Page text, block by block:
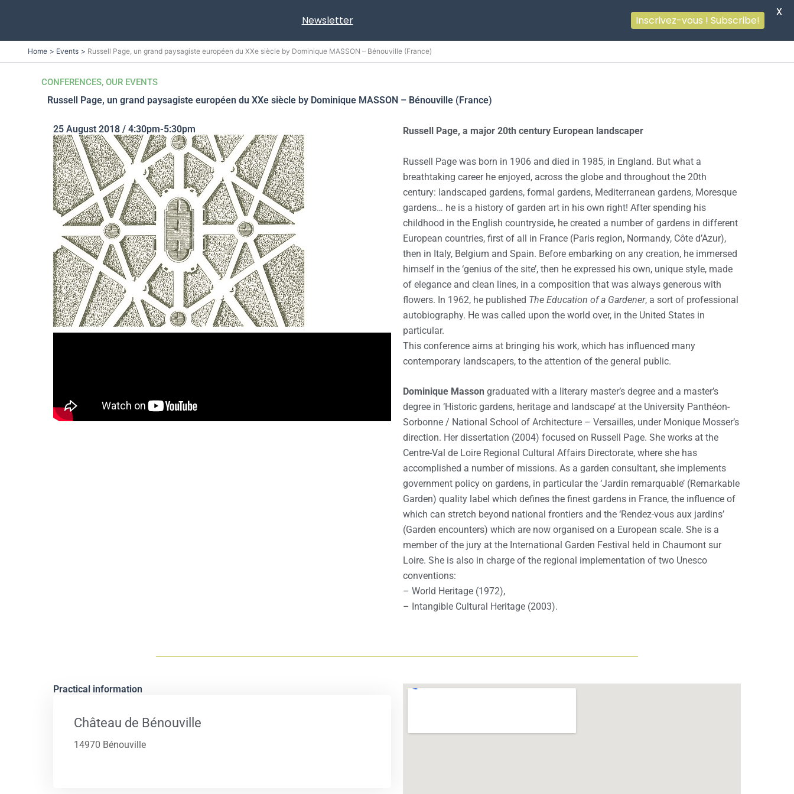
to
Home Events Russell Page, un grand paysagiste européen du XXe siècle by Dominique MASSON – Bénouville (France)
CONFERENCES, OUR EVENTS
Russell Page, un grand paysagiste européen du XXe siècle by Dominique MASSON – Bénouville (France)
25 August 2018 / 4:30pm-5:30pm Russell Page, a major 20th century European landscaper
Russell Page was born in 1906 and died in 1985, in England. But what a
breathtaking career he enjoyed, across the globe and throughout the 20th
century: landscaped gardens, formal gardens, Mediterranean gardens, Moresque
gardens… he is a history of garden art in his own right! After spending his
childhood in the English countryside, he created a number of gardens in different
European countries, first of all in France (Paris region, Normandy, Côte d’Azur),
then in Italy, Belgium and Spain. Before embarking on any creation, he immersed
himself in the ‘genius of the site’, then he expressed his own, unique style, made
of elegance and clean lines, in a composition that was always generous with
flowers. In 1962, he published The Education of a Gardener, a sort of professional
autobiography. He was called upon the world over, in the United States in
particular.
This conference aims at bringing his work, which has influenced many
contemporary landscapers, to the attention of the general public.
Dominique Masson graduated with a literary master’s degree and a master’s
degree in ‘Historic gardens, heritage and landscape’ at the University Panthéon-
Sorbonne / National School of Architecture – Versailles, under Monique Mosser’s
direction. Her dissertation (2004) focused on Russell Page. She works at the
Centre-Val de Loire Regional Cultural Affairs Directorate, where she has
accomplished a number of missions. As a garden consultant, she implements
government policy on gardens, in particular the ‘Jardin remarquable’ (Remarkable
Garden) quality label which defines the finest gardens in France, the influence of
which can stretch beyond national frontiers and the ‘Rendez-vous aux jardins’
(Garden encounters) which are now organised on a European scale. She is a
member of the jury at the International Garden Festival held in Chaumont sur
Loire. She is also in charge of the regional implementation of two Unesco
conventions:
– World Heritage (1972),
– Intangible Cultural Heritage (2003).
Practical information
Château de Bénouville
14970 Bénouville
Newsletter Inscrivez-vous ! Subscribe!
X